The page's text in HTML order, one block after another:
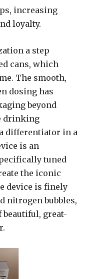
increasing
loyalty.
a step
cans, which
The smooth,
dosing has
beyond
drinking
differentiator in a
is an
tuned
the iconic
device is finely
nitrogen bubbles,
great-